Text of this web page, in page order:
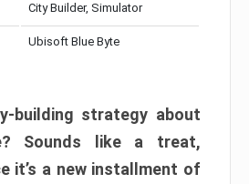
City Builder, Simulator
Ubisoft Blue Byte
building strategy about
Sounds like a treat,
it’s a new installment of